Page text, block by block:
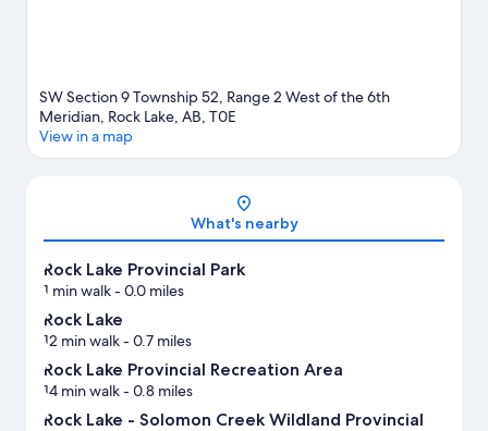
SW Section 9 Township 52, Range 2 West of the 6th
Meridian, Rock Lake, AB, T0E
View in a map
What's nearby
Rock Lake Provincial Park
1 min walk- 0.0 miles
Rock Lake
12 min walk- 0.7 miles
Rock Lake Provincial Recreation Area
14 min walk- 0.8 miles
Rock Lake - Solomon Creek Wildland Provincial